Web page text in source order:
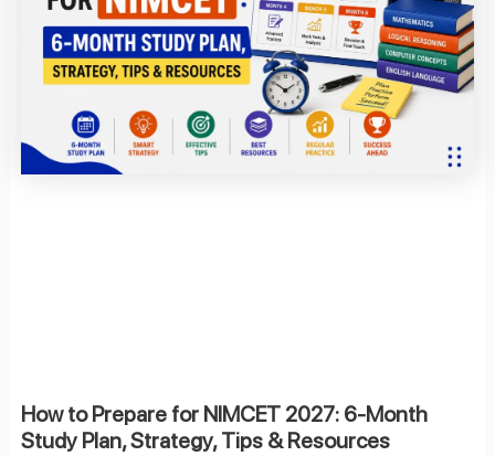
How to Prepare for NIMCET 2027: 6-Month
Study Plan, Strategy, Tips & Resources